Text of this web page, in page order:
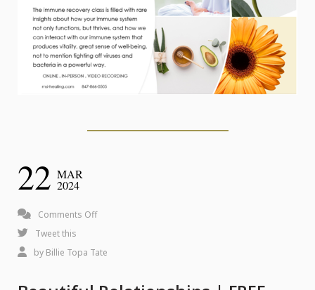
22 MAR
2024
Comments Offon
Relationships
Tweet this
by Billie Topa Tate